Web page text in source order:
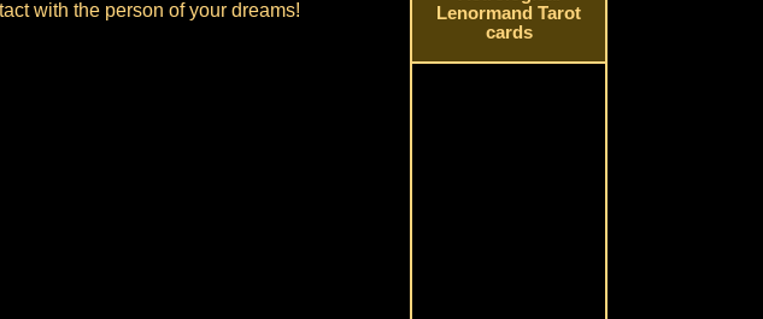
with the person of your dreams!
Lenormand Tarot
cards